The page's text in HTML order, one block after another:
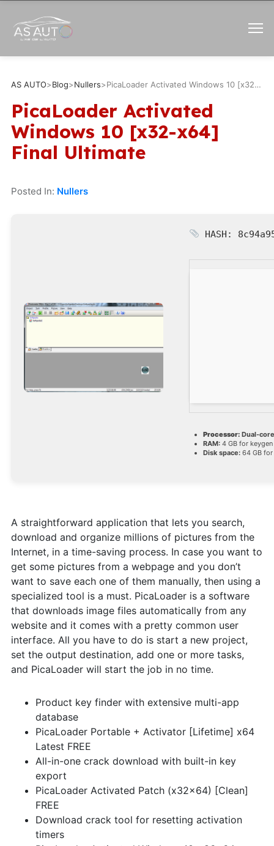
AS AUTO>Blog>Nullers> PicaLoader Activated Windows 10 [x32-x64] Final Ultimate
PicaLoader Activated
Windows 10 [x32-x64]
Final Ultimate
Posted In: Nullers
HASH:
Processor:Dual-
RAM:4 GB for keygen
Disk space:64 GB for
A straightforward application that lets you search,
download and organize millions of pictures from the
Internet, in a time-saving process. In case you want to
get some pictures from a webpage and you don’t
want to save each one of them manually, then using a
specialized tool is a must. PicaLoader is a software
that downloads image files automatically from any
website and it comes with a pretty common user
interface. All you have to do is start a new project,
set the output destination, add one or more tasks,
and PicaLoader will start the job in no time.
Product key finder with extensive multi-app
database
PicaLoader Portable + Activator [Lifetime] x64
Latest FREE
All-in-one crack download with built-in key
export
PicaLoader Activated Patch (x32x64) [Clean]
FREE
Download crack tool for resetting activation
timers